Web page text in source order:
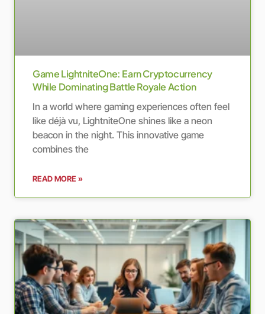
Game LightniteOne: Earn Cryptocurrency
While Dominating Battle Royale Action
In a world where gaming experiences often feel
like déjà vu, LightniteOne shines like a neon
beacon in the night. This innovative game
combines the
READ MORE »